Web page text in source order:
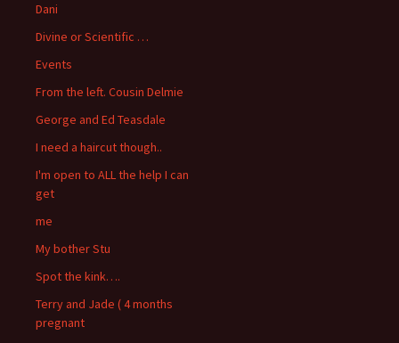
Dani
Divine or Scientific …
Events
From the left. Cousin Delmie
George and Ed Teasdale
I need a haircut though..
I'm open to ALL the help I can
get
me
My bother Stu
Spot the kink….
Terry and Jade ( 4 months
pregnant